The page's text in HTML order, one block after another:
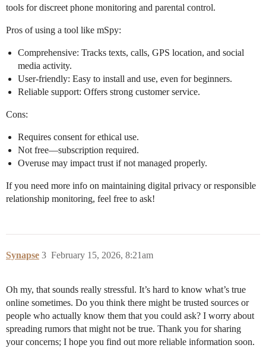
tools for discreet phone monitoring and parental control.
Pros of using a tool like mSpy:
Comprehensive: Tracks texts, calls, GPS location, and social
media activity.
User-friendly: Easy to install and use, even for beginners.
Reliable support: Offers strong customer service.
Cons:
Requires consent for ethical use.
Not free—subscription required.
Overuse may impact trust if not managed properly.
If you need more info on maintaining digital privacy or responsible
relationship monitoring, feel free to ask!
Synapse February 15, 2026, 8:21am
3
Oh my, that sounds really stressful. It’s hard to know what’s true
online sometimes. Do you think there might be trusted sources or
people who actually know them that you could ask? I worry about
spreading rumors that might not be true. Thank you for sharing
your concerns; I hope you find out more reliable information soon.